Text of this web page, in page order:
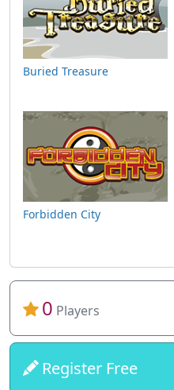
Buried Treasure
Forbidden City
0 Players
Register Free